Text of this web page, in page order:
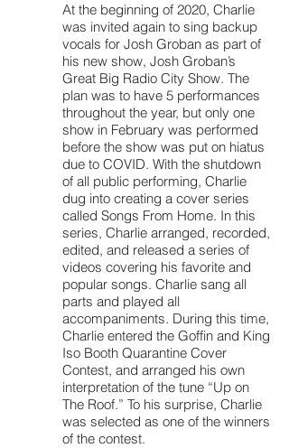
At the beginning of 2020, Charlie
was invited again to sing backup
vocals for Josh Groban as part of
his new show, Josh Groban’s
Great Big Radio City Show. The
plan was to have 5 performances
throughout the year, but only one
show in February was performed
before the show was put on hiatus
due to COVID. With the shutdown
of all public performing, Charlie
dug into creating a cover series
called Songs From Home. In this
series, Charlie arranged, recorded,
edited, and released a series of
videos covering his favorite and
popular songs. Charlie sang all
parts and played all
accompaniments. During this time,
Charlie entered the Goffin and King
Iso Booth Quarantine Cover
Contest, and arranged his own
interpretation of the tune “Up on
The Roof.” To his surprise, Charlie
was selected as one of the winners
of the contest.